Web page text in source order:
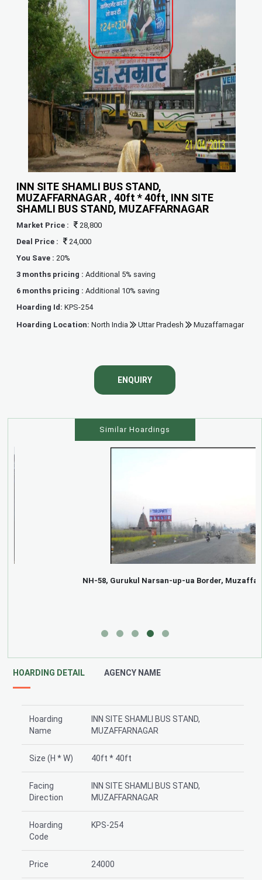
INN SITE SHAMLI BUS STAND,
MUZAFFARNAGAR , 40ft * 40ft, INN SITE
SHAMLI BUS STAND, MUZAFFARNAGAR
Market Price :
28,800
Deal Price :
24,000
You Save : 20%
3 months pricing :Additional 5% saving
6 months pricing :Additional 10% saving
Hoarding Id:KPS-254
Hoarding Location:North India Uttar Pradesh Muzaffarnagar
ENQUIRY
Similar Hoardings
NH-58, Gurukul Narsan-up-ua Border, Muzaffarnagar
HOARDING DETAIL AGENCY NAME
Hoarding
Name
INN SITE SHAMLI BUS STAND,
MUZAFFARNAGAR
Size (H * W) 40ft * 40ft
Facing
Direction
INN SITE SHAMLI BUS STAND,
MUZAFFARNAGAR
Hoarding
Code
KPS-254
Price 24000